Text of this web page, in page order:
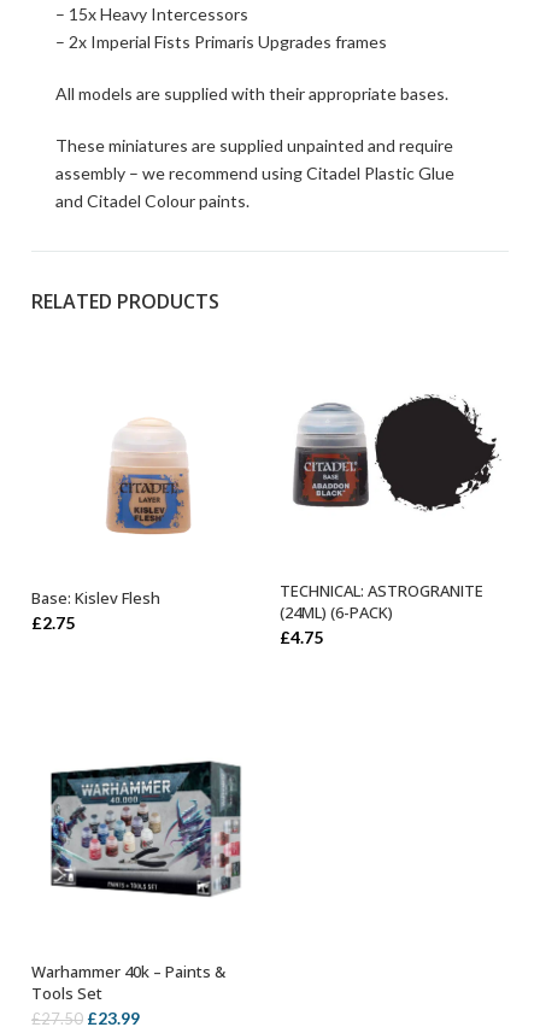
– 15x Heavy Intercessors
– 2x Imperial Fists Primaris Upgrades frames
All models are supplied with their appropriate bases.
These miniatures are supplied unpainted and require
assembly – we recommend using Citadel Plastic Glue
and Citadel Colour paints.
RELATED PRODUCTS
ADD TO BASKET
Base: Kislev Flesh
£2.75
ADD TO BASKET
TECHNICAL: ASTROGRANITE
(24ML) (6-PACK)
£4.75
OUT OF STOCK
Warhammer 40k – Paints &
Tools Set
£27.50 Original
£23.99Current